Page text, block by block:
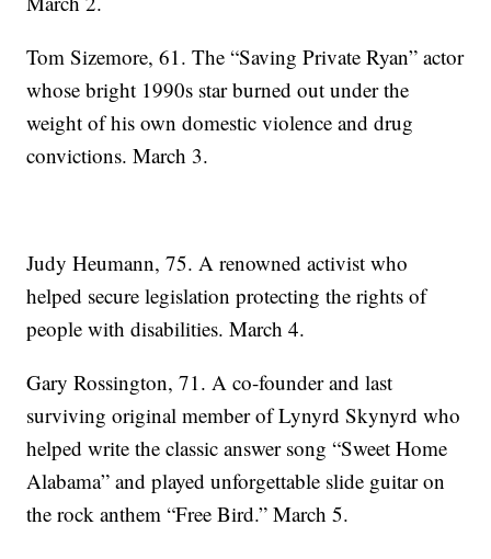
Tom Sizemore, 61. The “Saving Private Ryan” actor
whose bright 1990s star burned out under the
weight of his own domestic violence and drug
convictions. March 3.
Judy Heumann, 75. A renowned activist who
helped secure legislation protecting the rights of
people with disabilities. March 4.
Gary Rossington, 71. A co-founder and last
surviving original member of Lynyrd Skynyrd who
helped write the classic answer song “Sweet Home
Alabama” and played unforgettable slide guitar on
the rock anthem “Free Bird.” March 5.